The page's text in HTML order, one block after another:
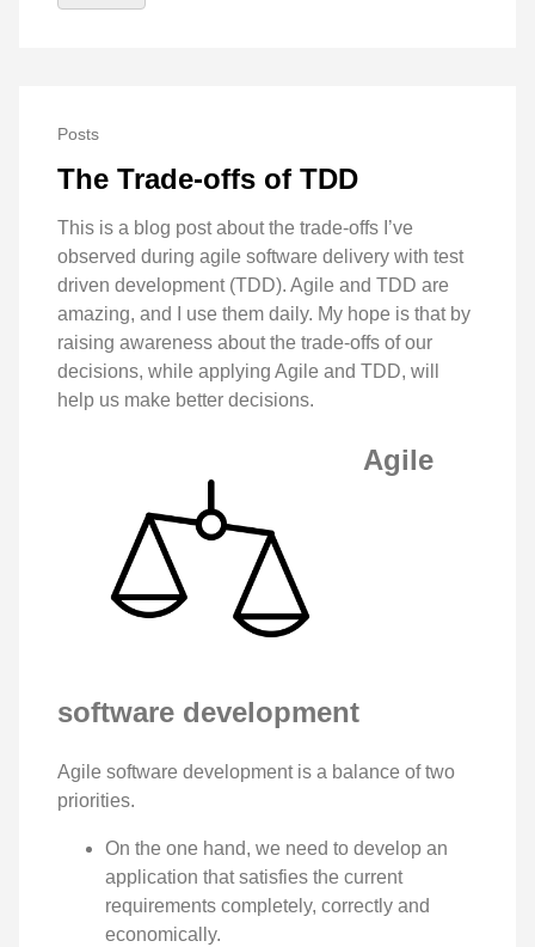
Posts
The Trade-offs of TDD
This is a blog post about the trade-offs I’ve
observed during agile software delivery with test
driven development (TDD). Agile and TDD are
amazing, and I use them daily. My hope is that by
raising awareness about the trade-offs of our
decisions, while applying Agile and TDD, will
help us make better decisions.
Agile
software development
Agile software development is a balance of two
priorities.
On the one hand, we need to develop an
application that satisfies the current
requirements completely, correctly and
economically.